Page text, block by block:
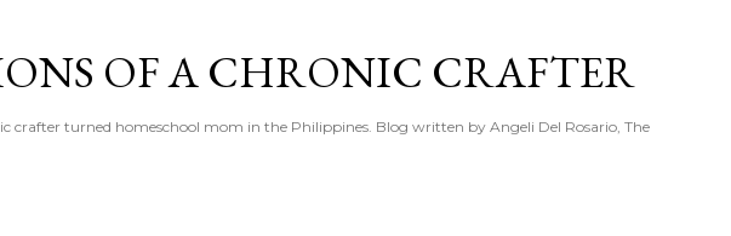
OF A CHRONIC CRAFTER
crafter turned homeschool mom in the Philippines. Blog written by Angeli Del Rosario, The